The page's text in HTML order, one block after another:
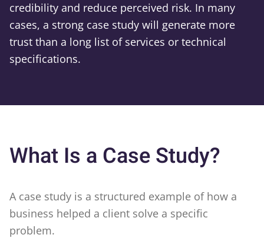
credibility and reduce perceived risk. In many
cases, a strong case study will generate more
trust than a long list of services or technical
specifications.
What Is a Case Study?
A case study is a structured example of how a
business helped a client solve a specific
problem.